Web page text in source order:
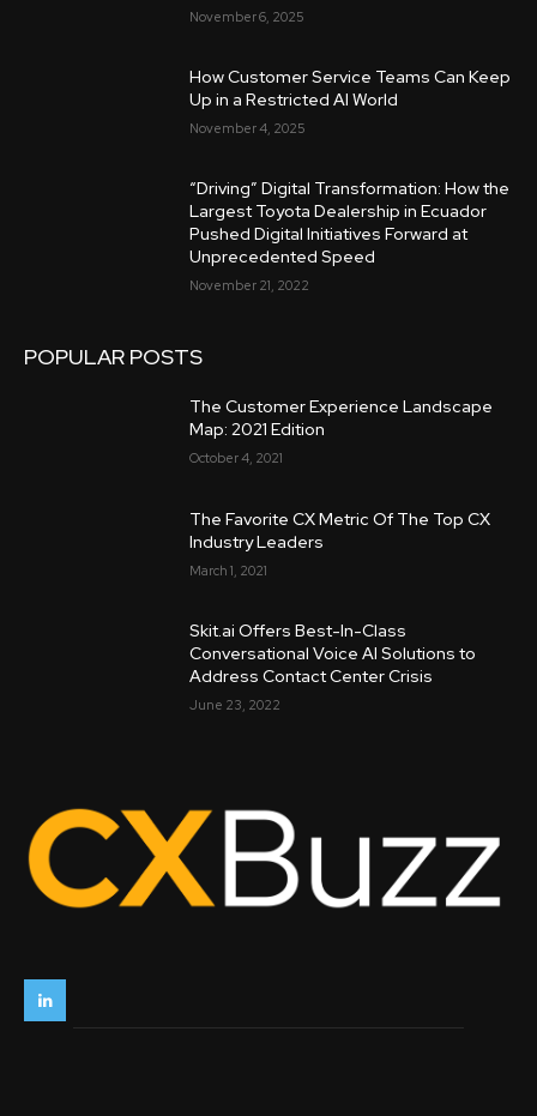
November 6, 2025
How Customer Service Teams Can Keep
Up in a Restricted AI World
November 4, 2025
“Driving” Digital Transformation: How the
Largest Toyota Dealership in Ecuador
Pushed Digital Initiatives Forward at
Unprecedented Speed
November 21, 2022
POPULAR POSTS
The Customer Experience Landscape
Map: 2021 Edition
October 4, 2021
The Favorite CX Metric Of The Top CX
Industry Leaders
March 1, 2021
Skit.ai Offers Best-In-Class
Conversational Voice AI Solutions to
Address Contact Center Crisis
June 23, 2022